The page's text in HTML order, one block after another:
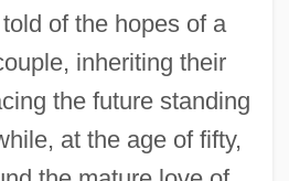
of the hopes of a
inheriting their
the future standing
at the age of fifty,